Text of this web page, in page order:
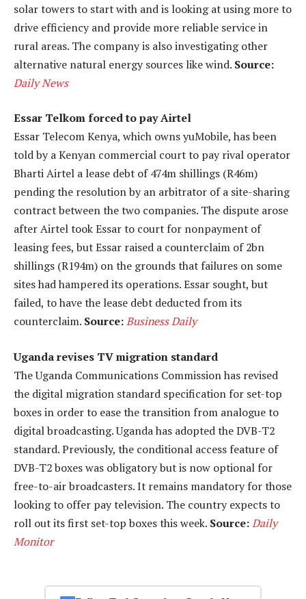
solar towers to start with and is looking at using more to
drive efficiency and provide more reliable service in
rural areas. The company is also investigating other
alternative natural energy sources like wind. Source:
Daily News
Essar Telkom forced to pay Airtel
Essar Telecom Kenya, which owns yuMobile, has been
told by a Kenyan commercial court to pay rival operator
Bharti Airtel a lease debt of 474m shillings (R46m)
pending the resolution by an arbitrator of a site-sharing
contract between the two companies. The dispute arose
after Airtel took Essar to court for nonpayment of
leasing fees, but Essar raised a counterclaim of 2bn
shillings (R194m) on the grounds that failures on some
sites had hampered its operations. Essar sought, but
failed, to have the lease debt deducted from its
counterclaim. Source:Business Daily
Uganda revises TV migration standard
The Uganda Communications Commission has revised
the digital migration standard specification for set-top
boxes in order to ease the transition from analogue to
digital broadcasting. Uganda has adopted the DVB-T2
standard. Previously, the conditional access feature of
DVB-T2 boxes was obligatory but is now optional for
free-to-air broadcasters. It remains mandatory for those
looking to offer pay television. The country expects to
roll out its first set-top boxes this week. Source:Daily
Monitor